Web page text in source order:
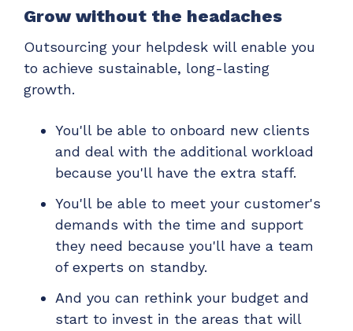
Grow without the headaches
Outsourcing your helpdesk will enable you
to achieve sustainable, long-lasting
growth.
You'll be able to onboard new clients
and deal with the additional workload
because you'll have the extra staff.
You'll be able to meet your customer's
demands with the time and support
they need because you'll have a team
of experts on standby.
And you can rethink your budget and
start to invest in the areas that will